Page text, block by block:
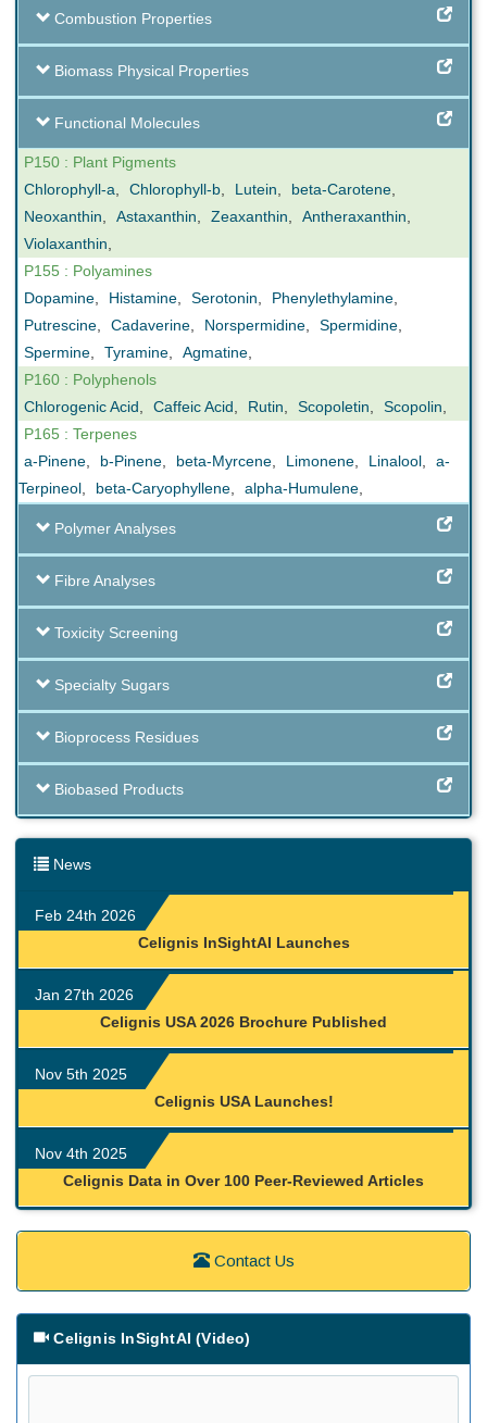
Combustion Properties
Biomass Physical Properties
Functional Molecules
P150 : Plant Pigments
Chlorophyll-a
Chlorophyll-b Lutein beta-Carotene
Neoxanthin
Astaxanthin Zeaxanthin Antheraxanthin
Violaxanthin
P155 : Polyamines
Dopamine
Histamine Serotonin Phenylethylamine
Putrescine
Cadaverine Norspermidine Spermidine
Spermine
Tyramine Agmatine
P160 : Polyphenols
Chlorogenic Acid
Caffeic Acid Rutin Scopoletin Scopolin
P165 : Terpenes
a-Pinene
b-Pinene beta-Myrcene Limonene Linalool
a-
Terpineol
beta-Caryophyllene alpha-Humulene
Polymer Analyses
Fibre Analyses
Toxicity Screening
Specialty Sugars
Bioprocess Residues
Biobased Products
News
Feb 24th 2026
Celignis InSightAI Launches
Jan 27th 2026
Celignis USA 2026 Brochure Published
Nov 5th 2025
Celignis USA Launches!
Nov 4th 2025
Celignis Data in Over 100 Peer-Reviewed Articles
Contact Us
Celignis InSightAI (Video)